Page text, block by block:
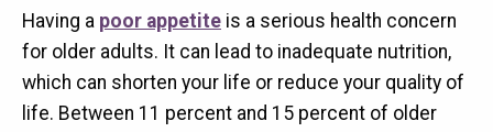
Having a poor appetiteis a serious health concern
for older adults. It can lead to inadequate nutrition,
which can shorten your life or reduce your quality of
life. Between 11 percent and 15 percent of older